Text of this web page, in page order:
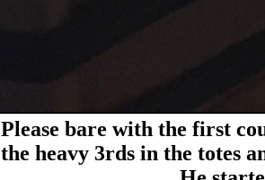
Please bare with the first
the heavy 3rds in the totes